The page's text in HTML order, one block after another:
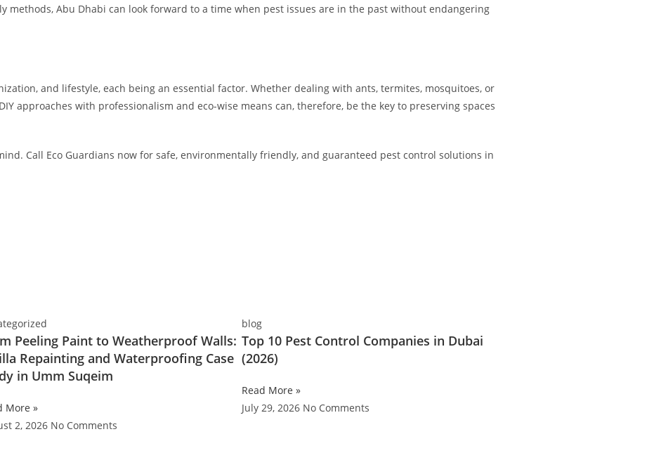
Abu Dhabi can look forward to a time when pest issues are in the past without endangering
and lifestyle, each being an essential factor. Whether dealing with ants, termites, mosquitoes, or
approaches with professionalism and eco-wise means can, therefore, be the key to preserving spaces
Call Eco Guardians now for safe, environmentally friendly, and guaranteed pest control solutions in
Peeling Paint to Weatherproof Walls:
Repainting and Waterproofing Case
in Umm Suqeim
More »
2, 2026 No Comments
blog
Top 10 Pest Control Companies in Dubai
(2026)
Read More »
July 29, 2026 No Comments